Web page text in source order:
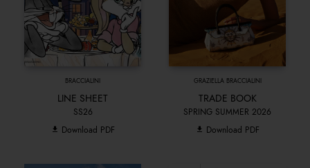
BRACCIALINI
LINE SHEET
SS26
Download PDF
GRAZIELLA BRACCIALINI
TRADE BOOK
SPRING SUMMER 2026
Download PDF